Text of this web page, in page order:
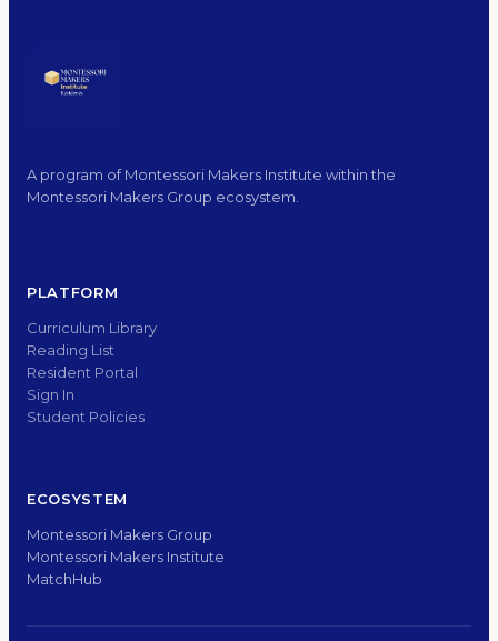
A program of Montessori Makers Institute within the
Montessori Makers Group ecosystem.
PLATFORM
Curriculum Library
Reading List
Resident Portal
Sign In
Student Policies
ECOSYSTEM
Montessori Makers Group
Montessori Makers Institute
MatchHub